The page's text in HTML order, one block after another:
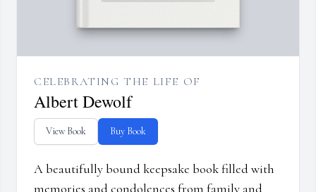
CELEBRATING THE LIFE OF
Albert Dewolf
View Book Buy Book
A beautifully bound keepsake book filled with
memories and condolences from family and